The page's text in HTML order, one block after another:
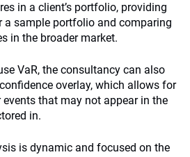
in a client’s portfolio, providing
a sample portfolio and comparing
in the broader market.
VaR, the consultancy can also
overlay, which allows for
that may not appear in the
in.
is dynamic and focused on the